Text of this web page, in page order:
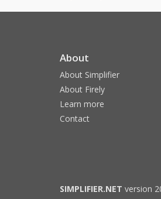
About
About Simplifier
About Firely
Learn more
Contact
SIMPLIFIER.NET version